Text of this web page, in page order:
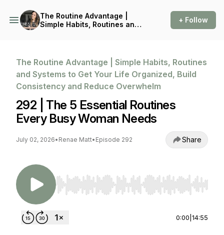
The Routine Advantage |
Simple Habits, Routines and
Overwhelm
+ Follow
The Routine Advantage | Simple Habits, Routines
and Systems to Get Your Life Organized, Build
Consistency and Reduce Overwhelm
292 | The 5 Essential Routines
Every Busy Woman Needs
July 02, 2026• Renae Matt• Episode 292 Share
Use Left/Right to seek, Home/End to jump to
0:00 14:55